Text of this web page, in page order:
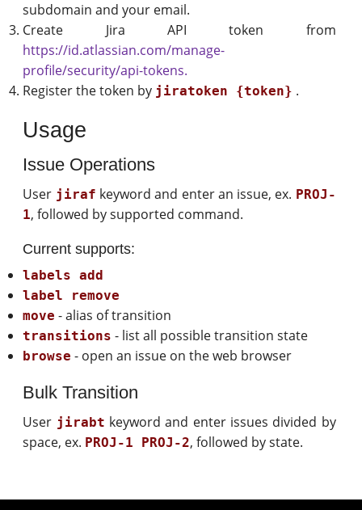
subdomain and your email.
Create Jira API token from
https://id.atlassian.com/manage-
profile/security/api-tokens.
Register the token by jiratoken {token} .
Usage
Issue Operations
User jiraf keyword and enter an issue, ex. PROJ-
1, followed by supported command.
Current supports:
labels add
label remove
move - alias of transition
transitions - list all possible transition state
browse - open an issue on the web browser
Bulk Transition
User jirabt keyword and enter issues divided by
space, ex. PROJ-1 PROJ-2, followed by state.